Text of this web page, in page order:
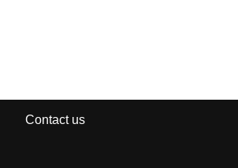
Contact us